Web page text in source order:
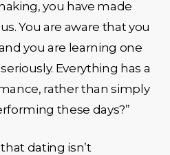
you have made
You are aware that you
you are learning one
Everything has a
rather than simply
these days?”
dating isn’t